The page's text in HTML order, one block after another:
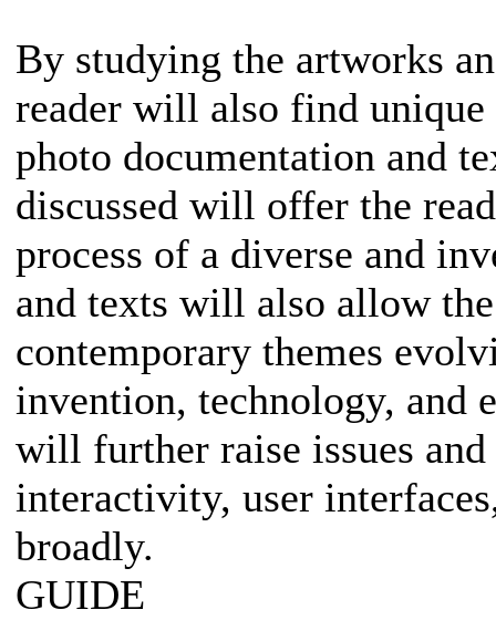
By studying the artworks
reader will also find unique
photo documentation and
discussed will offer the
process of a diverse and
and texts will also allow
contemporary themes
invention, technology, and
will further raise issues
interactivity, user
broadly.
GUIDE